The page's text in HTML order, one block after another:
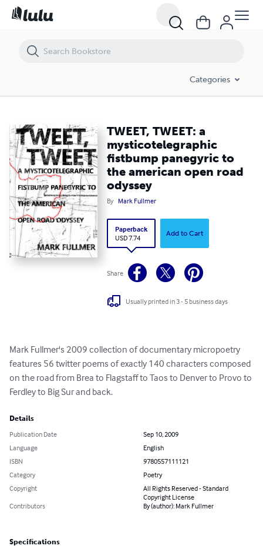
Categories
TWEET, TWEET: a
mysticotelegraphic
fistbump panegyric to
the american open road
odyssey
By Mark Fullmer
Paperback
USD 7.74
Add to Cart
Share
Usually printed in 3 - 5 business days
Mark Fullmer's 2009 collection of documentary micropoetry
features 56 twitter poems of exactly 140 characters composed
on the road from Brea to Flagstaff to Taos to Denver to Provo to
Ferdley to Big Sur and back.
Details
Publication Date
Sep 10, 2009
Language
English
ISBN
9780557111121
Category
Poetry
Copyright
All Rights Reserved - Standard
Copyright License
Contributors
By (author): Mark Fullmer
Specifications
TWEET, TWEET: a mysticotelegraphic fistbump panegyric to the